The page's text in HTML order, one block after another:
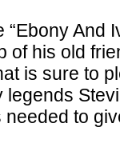
“Ebony And
of his old
is sure to
legends
needed to